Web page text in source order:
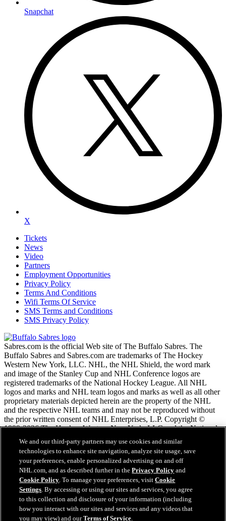
Snapchat
X
Tickets
News
Video
Partners
Employment Opportunities
Privacy Policy
Terms And Conditions
Wifi Terms Of Service
SMS Terms and Conditions
SMS Privacy Policy
Sabres.com is the official Web site of The Buffalo Sabres. The
Buffalo Sabres and Sabres.com are trademarks of The Hockey
Western New York, LLC. NHL, the NHL Shield, the word mark
and image of the Stanley Cup and NHL Conference logos are
registered trademarks of the National Hockey League. All NHL
logos and marks and NHL team logos and marks as well as all other
proprietary materials depicted herein are the property of the NHL
and the respective NHL teams and may not be reproduced without
the prior written consent of NHL Enterprises, L.P. Copyright ©
1999-2026 The Hockey Western New York, LLC and the National
Hockey League. All Rights Reserved.
NHL.com Terms of Service
NHL.com Privacy Policy
Cookie Policy
Cookie Settings
Copyright Policy
Employment
We and our third-party partners may use cookies and similar
technologies to enhance site navigation, analyze site usage, save
your preferences, enable personalized advertising on and off
NHL.com, and as described further in thePrivacy Policy and
Cookie Policy. To manage your preferences, visitCookie
Settings. By accessing or using our sites and services, you agree
to this collection and disclosure of your information (including
how you interact with our sites and services and any videos that
you may view) and ourTerms of Service.